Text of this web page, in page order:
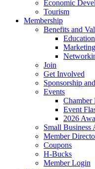
Economic
Tourism
Membership
Benefits and
Education
Marketing
Join
Get Involved
Sponsorship
Events
Chamber
Event
2026
Small Business
Member
Coupons
H-Bucks
Member Login